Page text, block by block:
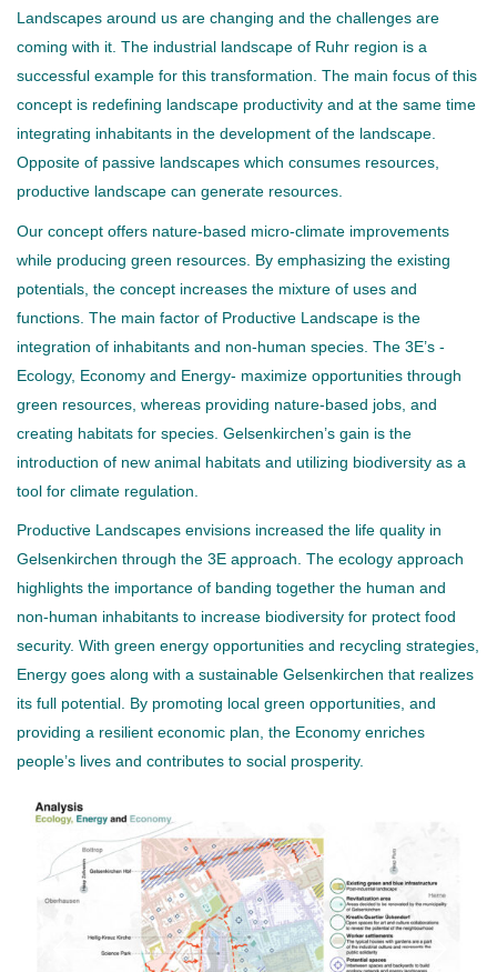
Landscapes around us are changing and the challenges are
coming with it. The industrial landscape of Ruhr region is a
successful example for this transformation. The main focus of this
concept is redefining landscape productivity and at the same time
integrating inhabitants in the development of the landscape.
Opposite of passive landscapes which consumes resources,
productive landscape can generate resources.
Our concept offers nature-based micro-climate improvements
while producing green resources. By emphasizing the existing
potentials, the concept increases the mixture of uses and
functions. The main factor of Productive Landscape is the
integration of inhabitants and non-human species. The 3E’s -
Ecology, Economy and Energy- maximize opportunities through
green resources, whereas providing nature-based jobs, and
creating habitats for species. Gelsenkirchen’s gain is the
introduction of new animal habitats and utilizing biodiversity as a
tool for climate regulation.
Productive Landscapes envisions increased the life quality in
Gelsenkirchen through the 3E approach. The ecology approach
highlights the importance of banding together the human and
non-human inhabitants to increase biodiversity for protect food
security. With green energy opportunities and recycling strategies,
Energy goes along with a sustainable Gelsenkirchen that realizes
its full potential. By promoting local green opportunities, and
providing a resilient economic plan, the Economy enriches
people’s lives and contributes to social prosperity.